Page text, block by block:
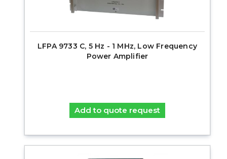
LFPA 9733 C, 5 Hz - 1 MHz, Low Frequency
Power Amplifier
Add to quote request